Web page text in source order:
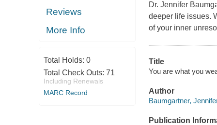
Reviews
More Info
Total Holds: 0
Total Check Outs: 71
Including Renewals
MARC Record
Dr. Jennifer
deeper life issues.
of your inner
Title
You are what you
Author
Baumgartner,
Publication